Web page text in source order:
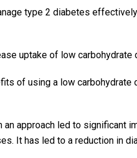
type 2 diabetes
uptake of low carbohydrate
of using a low
approach led to significant
It has led to a reduction in